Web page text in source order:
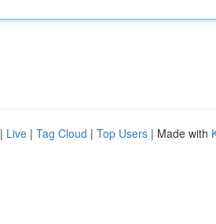
| Live | Tag Cloud | Top Users | Made with